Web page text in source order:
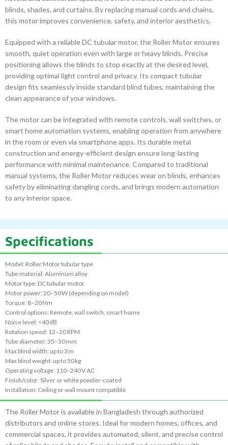
blinds, shades, and curtains. By replacing manual cords and chains,
this motor improves convenience, safety, and interior aesthetics.
Equipped with a reliable DC tubular motor, the Roller Motor ensures
smooth, quiet operation even with large or heavy blinds. Precise
positioning allows the blinds to stop exactly at the desired level,
providing optimal light control and privacy. Its compact tubular
design fits seamlessly inside standard blind tubes, maintaining the
clean appearance of your windows.
The motor can be integrated with remote controls, wall switches, or
smart home automation systems, enabling operation from anywhere
in the room or even via smartphone apps. Its durable metal
construction and energy-efficient design ensure long-lasting
performance with minimal maintenance. Compared to traditional
manual systems, the Roller Motor reduces wear on blinds, enhances
safety by eliminating dangling cords, and brings modern automation
to any interior space.
Specifications
Model: Roller Motor tubular type
Tube material: Aluminum alloy
Motor type: DC tubular motor
Motor power: 20–50 W (depending on model)
Torque: 8–20 Nm
Control options: Remote, wall switch, smart home
Noise level: <40 dB
Rotation speed: 12–20 RPM
Tube diameter: 35–50 mm
Max blind width: up to 3 m
Max blind weight: up to 50 kg
Operating voltage: 110–240 V AC
Finish/color: Silver or white powder-coated
Installation: Ceiling or wall mount compatible
The Roller Motor is available in Bangladesh through authorized
distributors and online stores. Ideal for modern homes, offices, and
commercial spaces, it provides automated, silent, and precise control